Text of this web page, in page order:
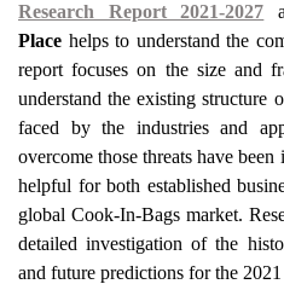
Research Report 2021-2027
Place helps to understand the
report focuses on the size and
understand the existing structure
faced by the industries and
overcome those threats have
helpful for both established
global Cook-In-Bags market.
detailed investigation of the
and future predictions for the